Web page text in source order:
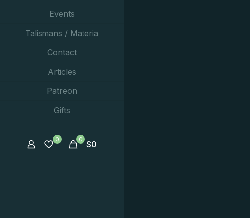
Events
Talismans / Materia
Contact
Articles
Patreon
Gifts
0 0 $0